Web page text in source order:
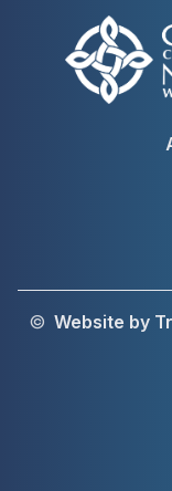
© Website by